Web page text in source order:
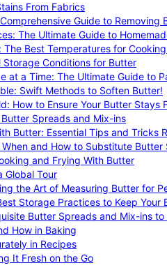
From Fabrics
Guide to Removing
The Ultimate Guide to
Best Temperatures for
Storage Conditions for Butter
at a Time: The Ultimate Guide to
Swift Methods to Soften Butter!
How to Ensure Your Butter Stays
Spreads and Mix-ins
Butter: Essential Tips and Tricks
and How to Substitute Butter
and Frying With Butter
Global Tour
the Art of Measuring Butter for
Storage Practices to Keep Your
Butter Spreads and Mix-ins
How in Baking
in Recipes
It Fresh on the Go